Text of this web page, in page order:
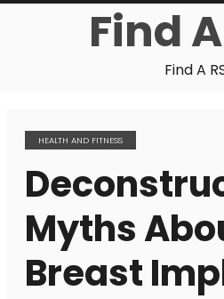
Find
Find A
HEALTH AND FITNESS
Myths
Breast